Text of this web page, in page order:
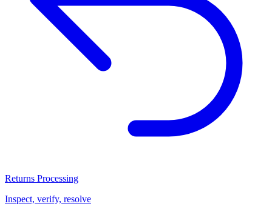
Returns Processing
Inspect, verify, resolve